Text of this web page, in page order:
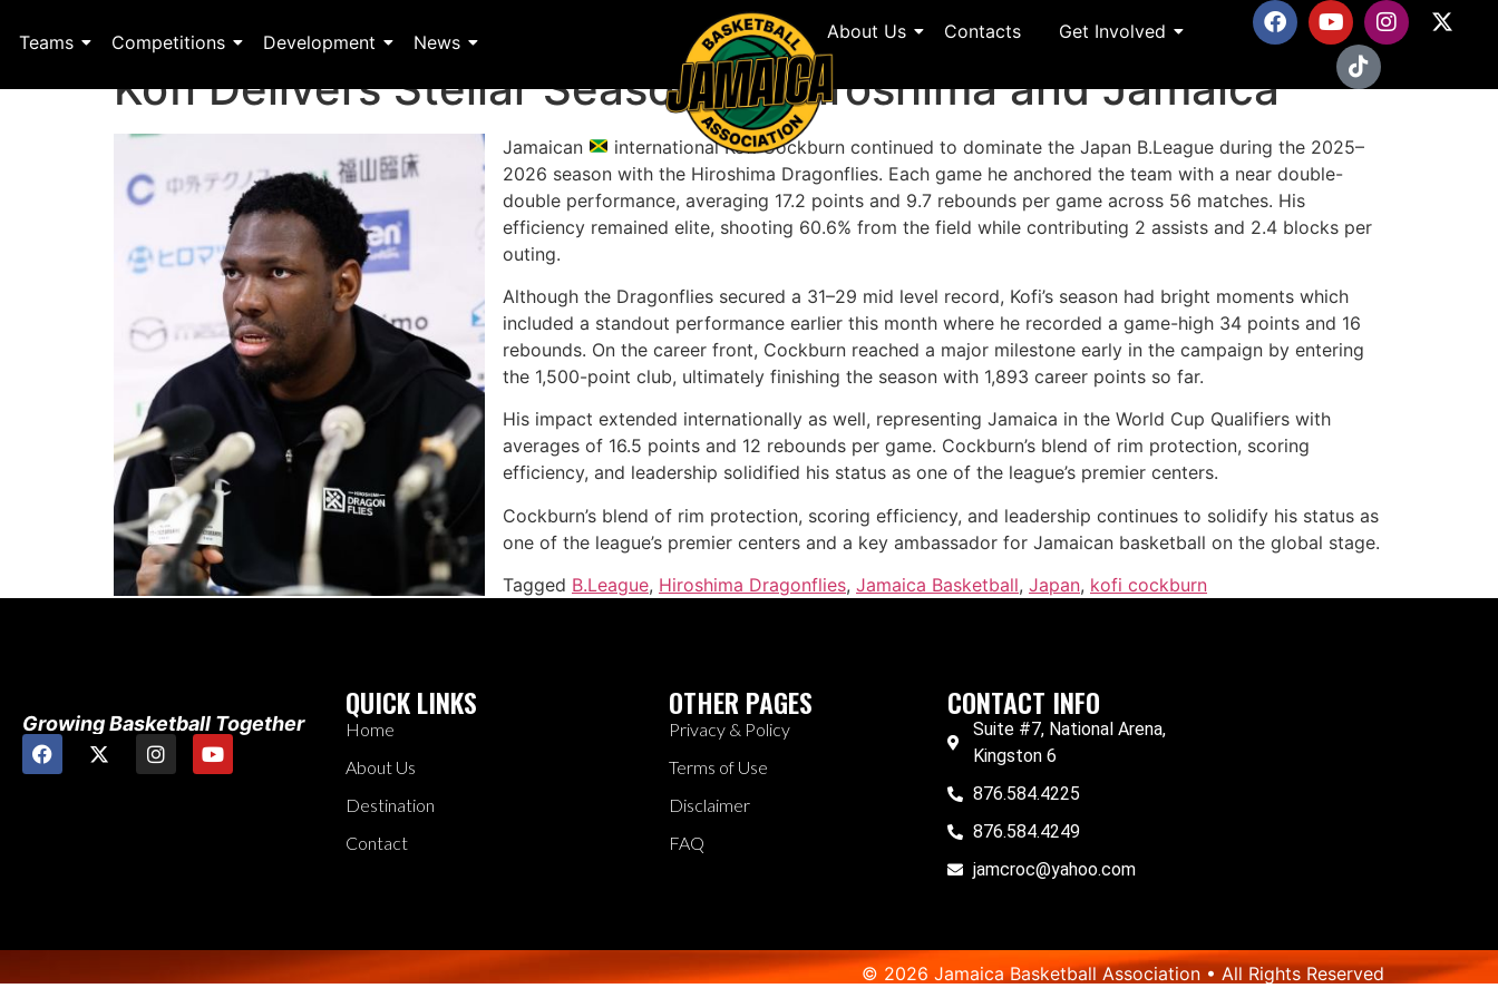
Teams Competitions Development News About Us Contacts Get Involved
Kofi Delivers Stellar Season for Hiroshima and Jamaica
Jamaican
international Kofi Cockburn continued to dominate the Japan B.League during the 2025–
2026 season with the Hiroshima Dragonflies. Each game he anchored the team with a near double-
double performance, averaging 17.2 points and 9.7 rebounds per game across 56 matches. His
efficiency remained elite, shooting 60.6% from the field while contributing 2 assists and 2.4 blocks per
outing.
Although the Dragonflies secured a 31–29 mid level record, Kofi’s season had bright moments which
included a standout performance earlier this month where he recorded a game-high 34 points and 16
rebounds. On the career front, Cockburn reached a major milestone early in the campaign by entering
the 1,500-point club, ultimately finishing the season with 1,893 career points so far.
His impact extended internationally as well, representing Jamaica in the World Cup Qualifiers with
averages of 16.5 points and 12 rebounds per game. Cockburn’s blend of rim protection, scoring
efficiency, and leadership solidified his status as one of the league’s premier centers.
Cockburn’s blend of rim protection, scoring efficiency, and leadership continues to solidify his status as
one of the league’s premier centers and a key ambassador for Jamaican basketball on the global stage.
Tagged B.League, Hiroshima Dragonflies, Jamaica Basketball, Japan, kofi cockburn
Growing Basketball Together
QUICK LINKS
Home
About Us
Destination
Contact
OTHER PAGES
Privacy & Policy
Terms of Use
Disclaimer
FAQ
CONTACT INFO
Suite #7, National Arena,
Kingston 6
876.584.4225
876.584.4249
jamcroc@yahoo.com
© 2026 Jamaica Basketball Association • All Rights Reserved